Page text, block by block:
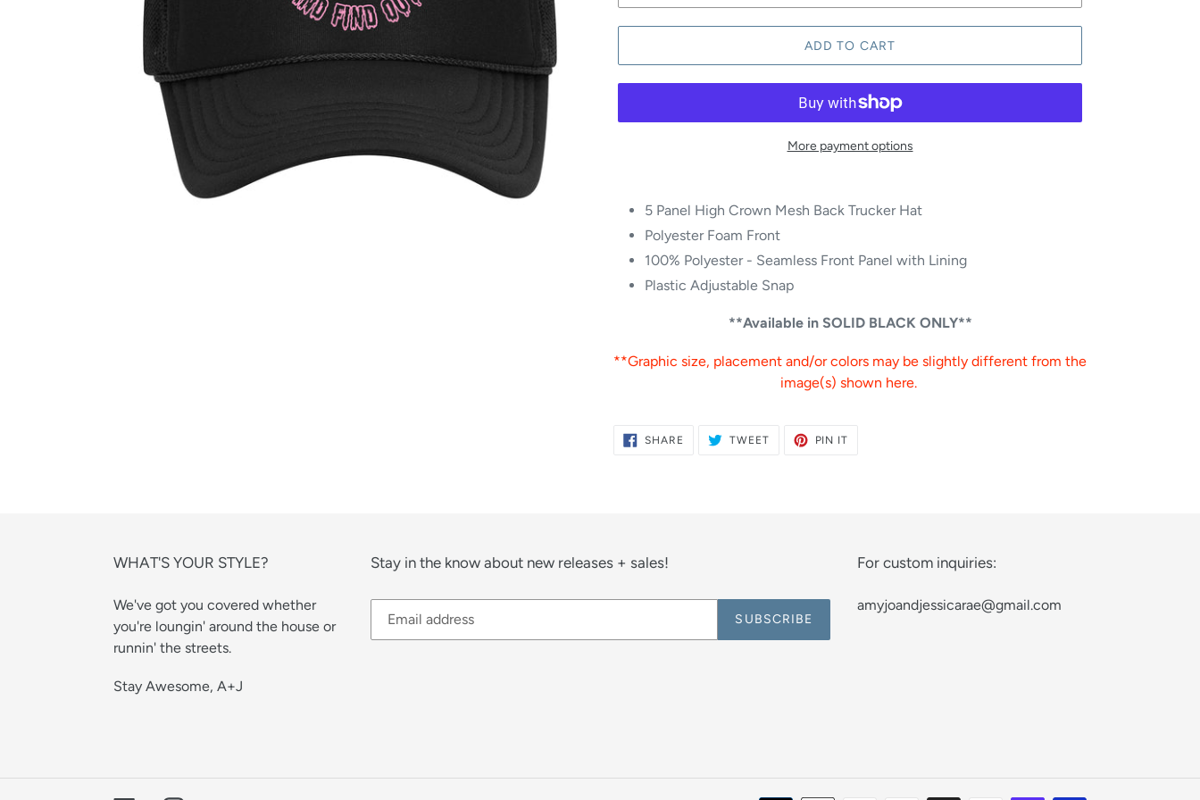
ADD TO CART
More payment options
5 Panel High Crown Mesh Back Trucker Hat
Polyester Foam Front
100% Polyester - Seamless Front Panel with Lining
Plastic Adjustable Snap
**Available in SOLID BLACK ONLY**
**Graphic size, placement and/or colors may be slightly different from the
image(s) shown here.
SHARE SHARE
TWEETTWEET
PIN IT
WHAT'S YOUR STYLE?
We've got you covered whether
you're loungin' around the house or
runnin' the streets.
Stay Awesome, A+J
Stay in the know about new releases + sales!
SUBSCRIBE
For custom inquiries:
amyjoandjessicarae@gmail.com